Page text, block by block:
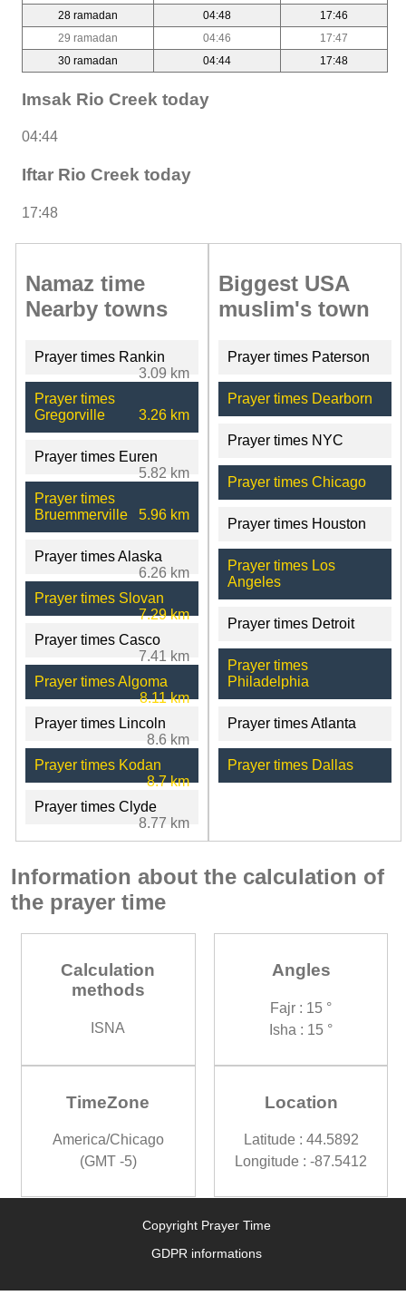
28 ramadan
04:48
17:46
29 ramadan
04:46
17:47
30 ramadan
04:44 17:48
Imsak Rio Creek today
04:44
Iftar Rio Creek today
17:48
Namaz time
Nearby towns
Prayer times Rankin
3.09 km
Prayer times
Gregorville
3.26 km
Prayer times Euren
5.82 km
Prayer times
Bruemmerville
5.96 km
Prayer times Alaska
6.26 km
Prayer times Slovan
7.29 km
Prayer times Casco
7.41 km
Prayer times Algoma
8.11 km
Prayer times Lincoln
8.6 km
Prayer times Kodan
8.7 km
Prayer times Clyde
8.77 km
Biggest USA
muslim's town
Prayer times Paterson
Prayer times Dearborn
Prayer times NYC
Prayer times Chicago
Prayer times Houston
Prayer times Los
Angeles
Prayer times Detroit
Prayer times
Philadelphia
Prayer times Atlanta
Prayer times Dallas
Information about the calculation of
the prayer time
Calculation
methods
ISNA
Angles
Fajr : 15 °
Isha : 15 °
TimeZone
America/Chicago
(GMT -5)
Location
Latitude : 44.5892
Longitude : -87.5412
Copyright Prayer Time
GDPR informations